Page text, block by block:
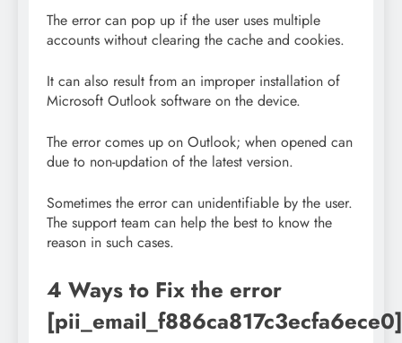
The error can pop up if the user uses multiple
accounts without clearing the cache and cookies.
It can also result from an improper installation of
Microsoft Outlook software on the device.
The error comes up on Outlook; when opened can
due to non-updation of the latest version.
Sometimes the error can unidentifiable by the user.
The support team can help the best to know the
reason in such cases.
4 Ways to Fix the error
[pii_email_f886ca817c3ecfa6ece0]